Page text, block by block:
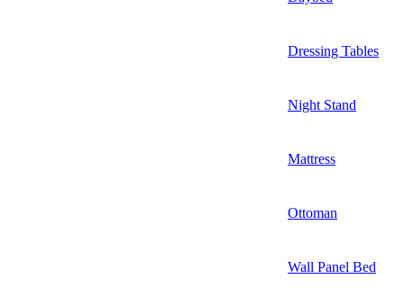
Dressing Tables
Night Stand
Mattress
Ottoman
Wall Panel Bed